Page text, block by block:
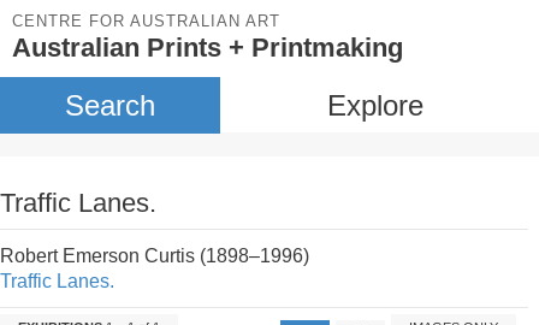
CENTRE FOR AUSTRALIAN ART
Australian Prints + Printmaking
Search Explore
Traffic Lanes.
Robert Emerson Curtis (1898–1996)
Traffic Lanes.